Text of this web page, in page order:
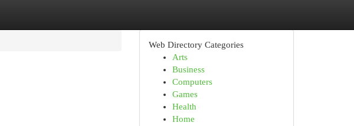
Web Directory Categories
Arts
Business
Computers
Games
Health
Home